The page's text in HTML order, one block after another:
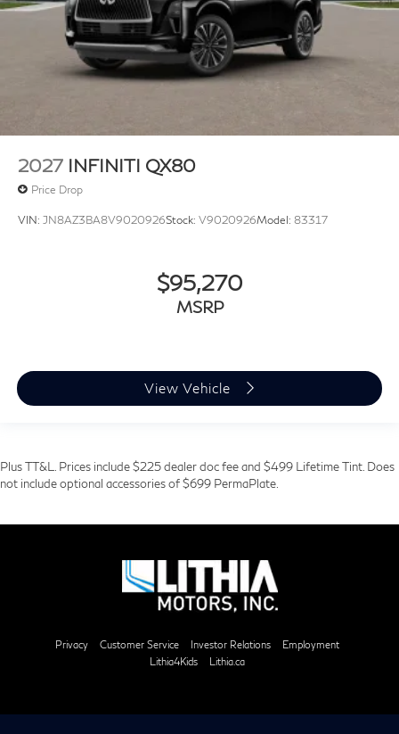
2027 INFINITI QX80
Price Drop
VIN: JN8AZ3BA8V9020926Stock: V9020926Model: 83317
$95,270
MSRP
View Vehicle
Plus TT&L. Prices include $225 dealer doc fee and $499 Lifetime Tint. Does
not include optional accessories of $699 PermaPlate.
Privacy Customer Service Investor Relations
Employment
Lithia4Kids
Lithia.ca